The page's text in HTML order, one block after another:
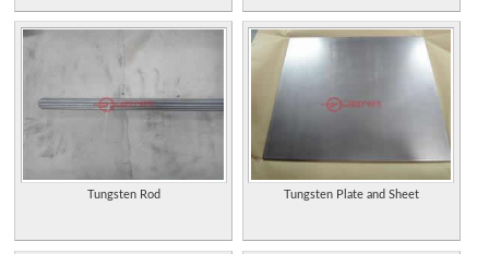
Tungsten Rod Tungsten Plate and Sheet